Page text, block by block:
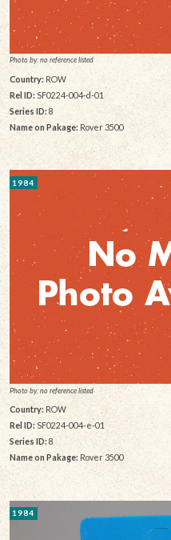
Photo by: no reference listed
Country: ROW
Rel ID:SF0224-004-d-01
Series ID:8
Name on Pakage: Rover 3500
1984
Photo by: no reference listed
Country:ROW
Rel ID: SF0224-004-e-01
Series ID:8
Name on Pakage: Rover 3500
1984